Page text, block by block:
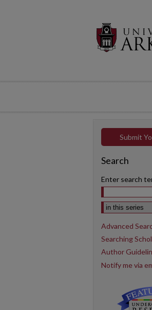
Submit
Search
Enter search
Select context
Advanced
Searching
Author
Notify me via